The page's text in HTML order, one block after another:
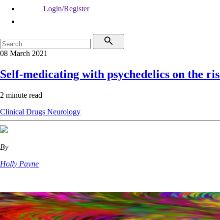
Login/Register
08 March 2021
Self-medicating with psychedelics on the
2 minute read
Clinical Drugs Neurology
By
Holly Payne